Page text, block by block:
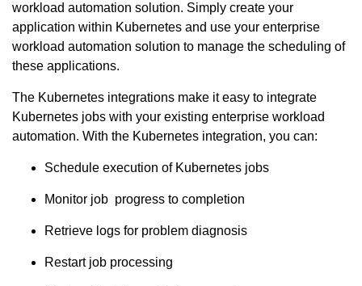
workload automation solution. Simply create your
application within Kubernetes and use your enterprise
workload automation solution to manage the scheduling of
these applications.
The Kubernetes integrations make it easy to integrate
Kubernetes jobs with your existing enterprise workload
automation. With the Kubernetes integration, you can:
Schedule execution of Kubernetes jobs
Monitor job progress to completion
Retrieve logs for problem diagnosis
Restart job processing